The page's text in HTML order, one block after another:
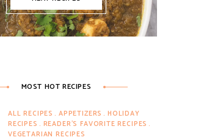
MOST HOT RECIPES
ALL RECIPES APPETIZERS
HOLIDAY
RECIPES
READER'S FAVORITE RECIPES
VEGETARIAN RECIPES